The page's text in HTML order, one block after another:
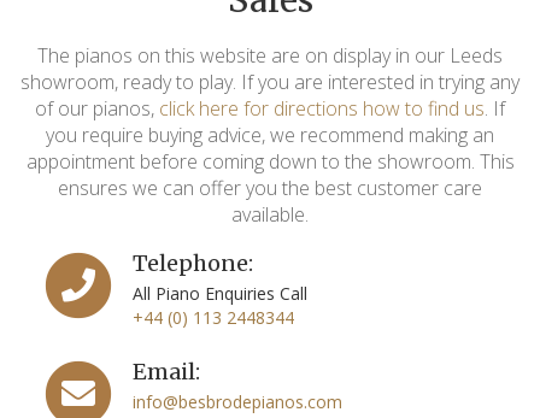
The pianos on this website are on display in our Leeds
showroom, ready to play. If you are interested in trying any
of our pianos, click here for directions how to find us. If
you require buying advice, we recommend making an
appointment before coming down to the showroom. This
ensures we can offer you the best customer care
available.
Telephone:
All Piano Enquiries Call
+44 (0) 113 2448344
Email:
info@besbrodepianos.com